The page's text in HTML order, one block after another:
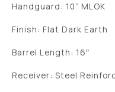
Handguard: 10” MLOK
Finish: Flat Dark Earth
Barrel Length: 16″
Receiver: Steel